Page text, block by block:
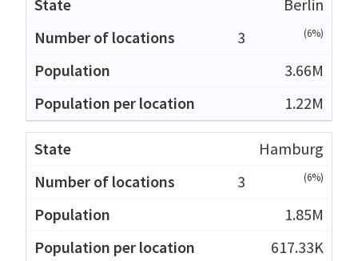
Berlin
3
(6%)
3.66M
1.22M
Hamburg
3
(6%)
1.85M
617.33K